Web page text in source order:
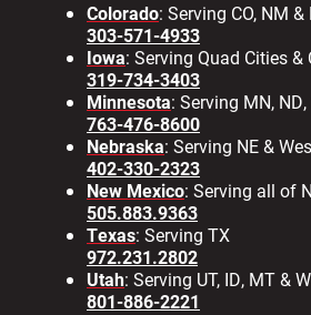
Colorado: Serving CO, NM
303-571-4933
Iowa: Serving Quad Cities &
319-734-3403
Minnesota: Serving MN, ND,
763-476-8600
Nebraska: Serving NE &
402-330-2323
New Mexico: Serving all of
505.883.9363
Texas: Serving TX
972.231.2802
Utah: Serving UT, ID, MT &
801-886-2221